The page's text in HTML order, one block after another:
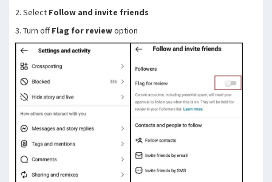
2. Select Follow and invite friends
3. Turn offFlag for reviewoption